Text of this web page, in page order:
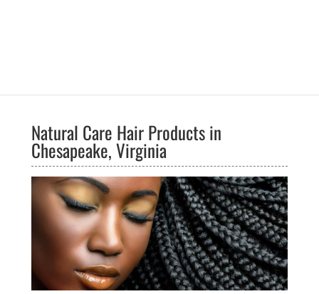
Natural Care Hair Products in
Chesapeake, Virginia